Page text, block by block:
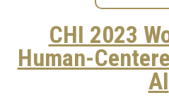
CHI 2023
Human-
AI